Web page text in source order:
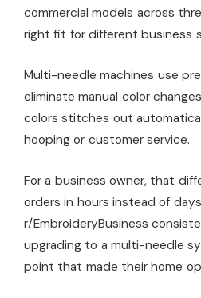
commercial models across
right fit for different business
Multi-needle machines use
eliminate manual color
colors stitches out
hooping or customer service.
For a business owner, that
orders in hours instead of
r/EmbroideryBusiness
upgrading to a multi-needle
point that made their home